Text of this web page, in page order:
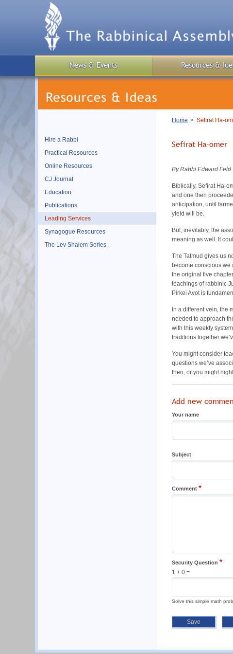
News & Events Resources &
Hire a Rabbi
Practical Resources
Online Resources
CJ Journal
Education
Publications
Leading Services
Synagogue Resources
The Lev Shalem Series
Breadcrumb
Home Sefirat Ha-
Sefirat Ha-omer
By Rabbi Edward Feld
Biblically, Sefirat Ha-
and one then
anticipation, until
yield will be.
But, inevitably, the
meaning as well. It
The Talmud gives us
become conscious we
the original five
teachings of rabbinic
Pirkei Avot is
In a different vein, the
needed to approach
with this weekly
traditions together
You might consider
questions we’ve
then, or you might
Add new
Your name
Subject
Comment
Security Question
1 + 0 =
Solve this simple math